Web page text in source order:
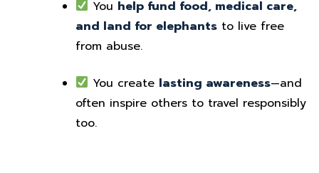
You help fund food, medical care,
and land for elephants to live free
from abuse.
You create lasting awareness—and
often inspire others to travel responsibly
too.